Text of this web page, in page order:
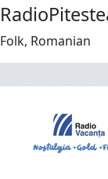
Folk, Romanian